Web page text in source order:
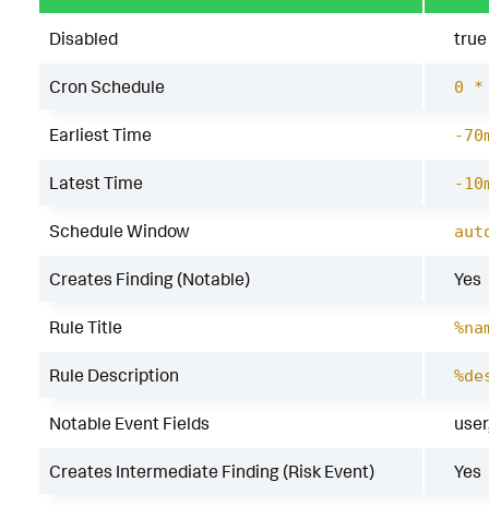
Disabled true
Cron Schedule 0
Earliest Time -
Latest Time -
Schedule Window
Creates Finding (Notable) Yes
Rule Title
Rule Description
Notable Event Fields
Creates Intermediate Finding (Risk Event) Yes